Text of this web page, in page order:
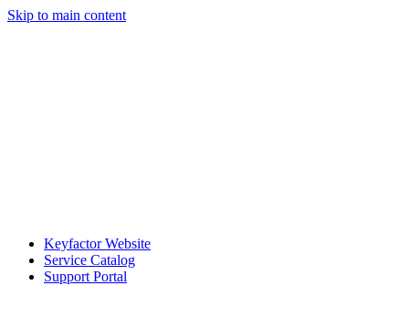
Skip to main content
Keyfactor Website
Service Catalog
Support Portal